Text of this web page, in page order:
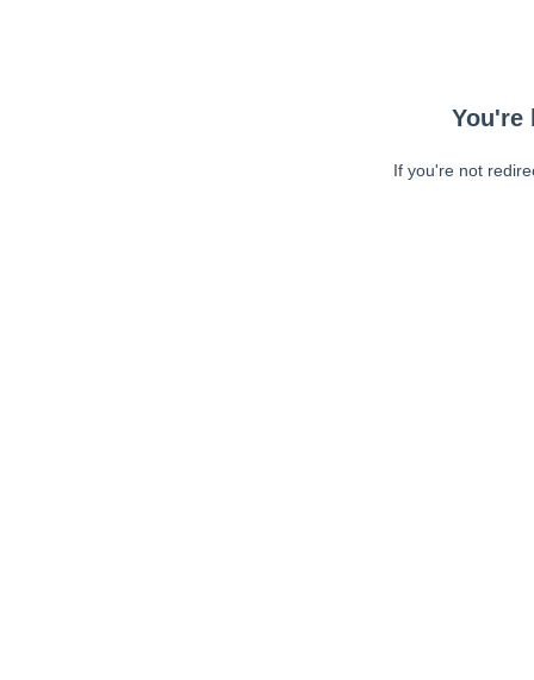
You're
If you're not